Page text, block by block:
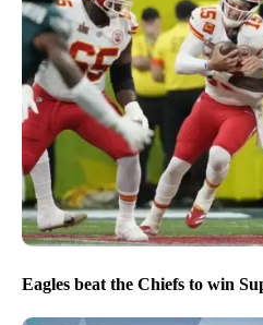
Eagles beat the Chiefs to win